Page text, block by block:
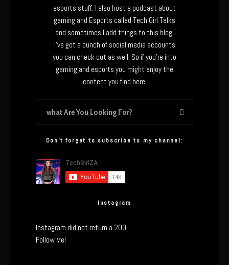
esports stuff. I also host a podcast about
gaming and Esports called Tech Girl Talks
and sometimes I add things to this blog.
I’ve got a bunch of social media accounts
you can check out as well. So if you’re into
gaming and esports you might enjoy the
content you find here.
Don’t forget to subscribe to my channel:
Instagram
Instagram did not return a 200.
Follow Me!